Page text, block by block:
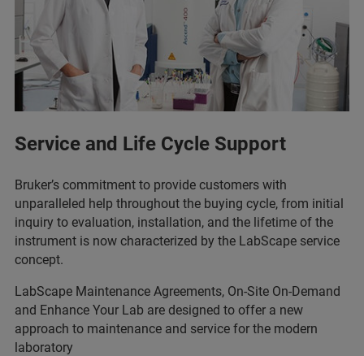
Service and Life Cycle Support
Bruker’s commitment to provide customers with
unparalleled help throughout the buying cycle, from initial
inquiry to evaluation, installation, and the lifetime of the
instrument is now characterized by the LabScape service
concept.
LabScape Maintenance Agreements, On-Site On-Demand
and Enhance Your Lab are designed to offer a new
approach to maintenance and service for the modern
laboratory